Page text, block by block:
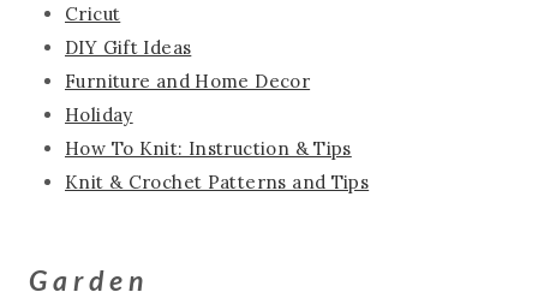
Cricut
DIY Gift Ideas
Furniture and Home Decor
Holiday
How To Knit: Instruction & Tips
Knit & Crochet Patterns and Tips
Garden